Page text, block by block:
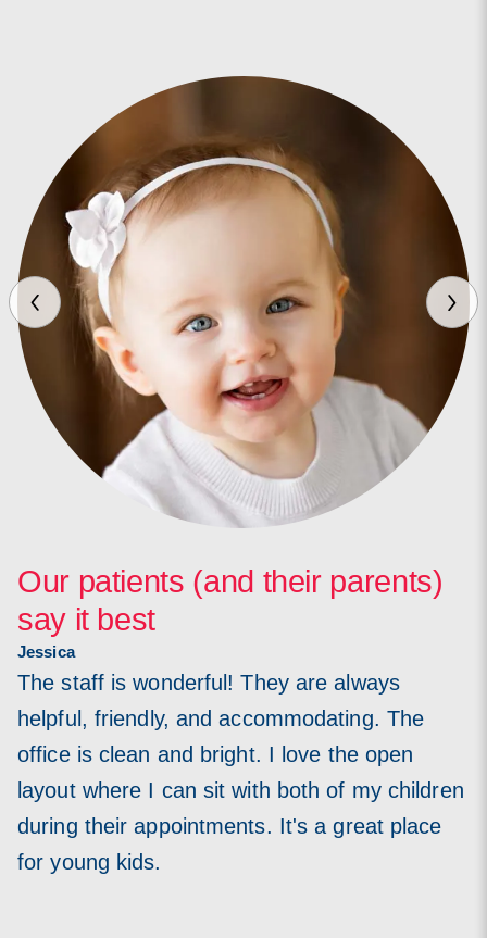
Our patients (and their parents)
say it best
Jessica
The staff is wonderful! They are always
helpful, friendly, and accommodating. The
office is clean and bright. I love the open
layout where I can sit with both of my children
during their appointments. It's a great place
for young kids.